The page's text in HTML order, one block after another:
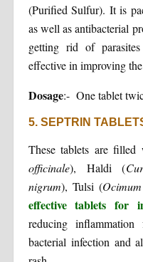
(Purified Sulfur). It is
as well as antibacterial
getting rid of
effective in improving
Dosage:- One tablet
5. SEPTRIN
These tablets are
officinale), Haldi (
nigrum), Tulsi (
effective tablets for
reducing
bacterial infection and